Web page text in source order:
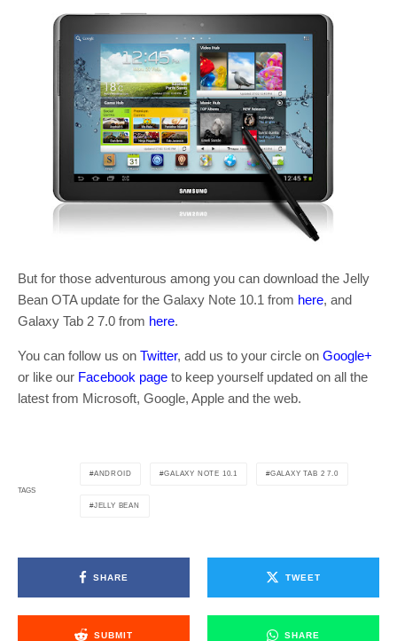
But for those adventurous among you can download the Jelly
Bean OTA update for the Galaxy Note 10.1 from here, and
Galaxy Tab 2 7.0 from here.
You can follow us on Twitter, add us to your circle on Google+
or like our Facebook page to keep yourself updated on all the
latest from Microsoft, Google, Apple and the web.
TAGS
ANDROID GALAXY NOTE 10.1 GALAXY TAB 2 7.0
JELLY BEAN
SHARE TWEET
SUBMIT SHARE